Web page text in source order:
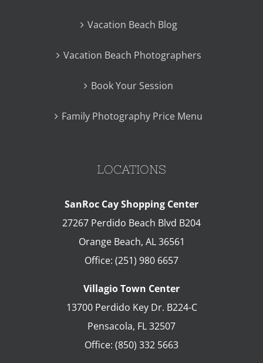
Vacation Beach Blog
Vacation Beach Photographers
Book Your Session
Family Photography Price Menu
LOCATIONS
SanRoc Cay Shopping Center
27267 Perdido Beach Blvd B204
Orange Beach, AL 36561
Office: (251) 980 6657
Villagio Town Center
13700 Perdido Key Dr. B224-C
Pensacola, FL32507
Office: (850) 332 5663